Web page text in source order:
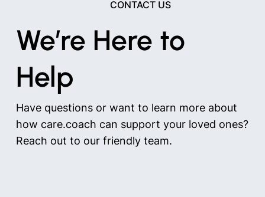
CONTACT US
We’re Here to
Help
Have questions or want to learn more about
how care.coach can support your loved ones?
Reach out to our friendly team.